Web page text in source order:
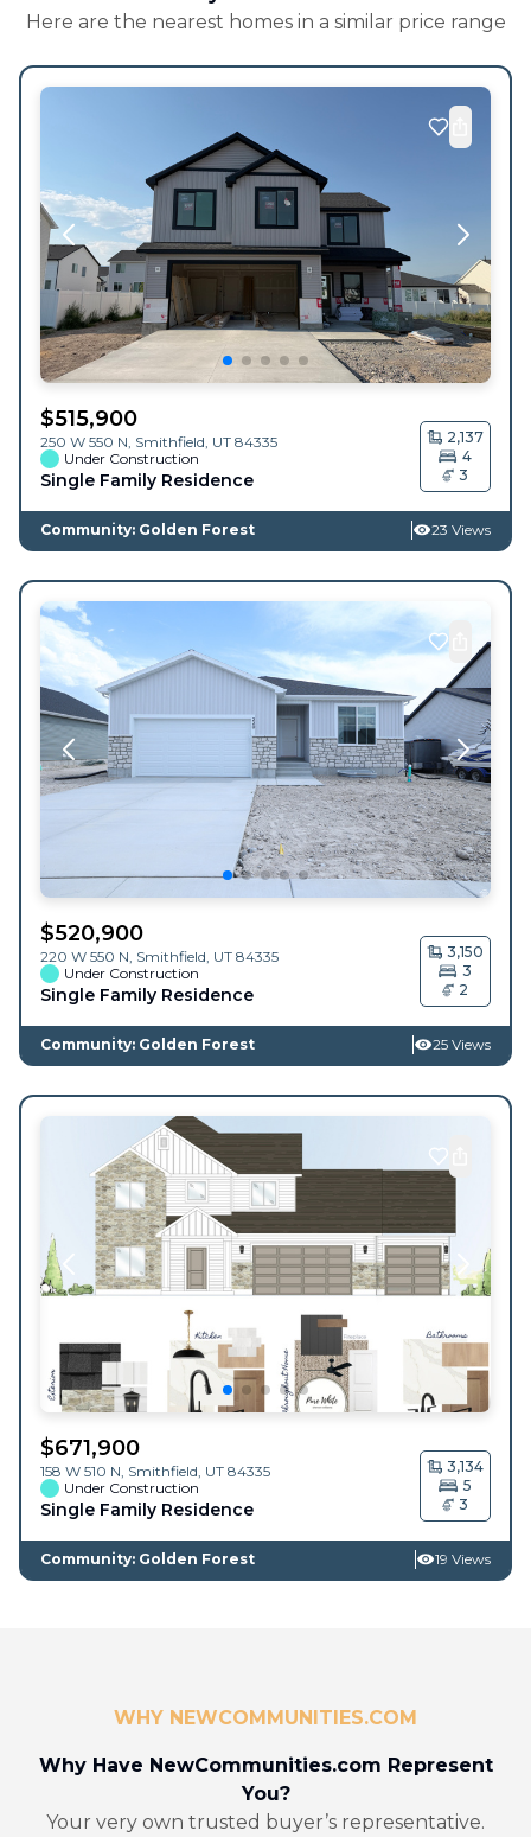
Here are the nearest homes in a similar price range
$515,900
250 W 550 N, Smithfield UT 84335
Under Construction
Single Family Residence
2,137
4
3
Community: Golden Forest 23 Views
$520,900
220 W 550 N, Smithfield UT 84335
Under Construction
Single Family Residence
3,150
3
2
Community: Golden Forest 25 Views
$671,900
158 W 510 N, Smithfield UT 84335
Under Construction
Single Family Residence
3,134
5
3
Community: Golden Forest 19 Views
WHY NEWCOMMUNITIES.COM
Why Have NewCommunities.com Represent
You?
Your very own trusted buyer’s representative.